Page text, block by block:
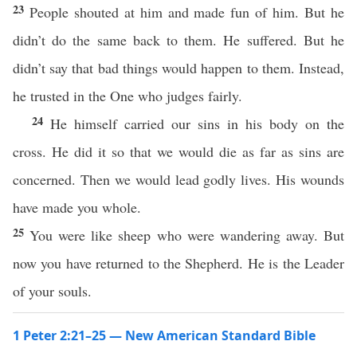
23 People shouted at him and made fun of him. But he
didn’t do the same back to them. He suffered. But he
didn’t say that bad things would happen to them. Instead,
he trusted in the One who judges fairly.
24 He himself carried our sins in his body on the
cross. He did it so that we would die as far as sins are
concerned. Then we would lead godly lives. His wounds
have made you whole.
25You were like sheep who were wandering away. But
now you have returned to the Shepherd. He is the Leader
of your souls.
1 Peter 2:21–25 — New American Standard Bible